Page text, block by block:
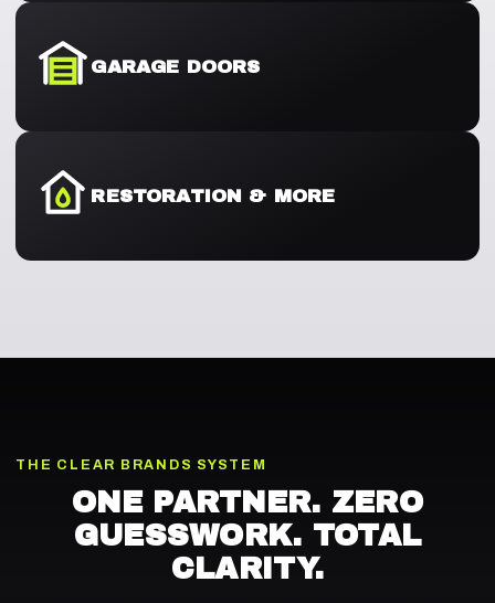
GARAGE DOORS
RESTORATION & MORE
THE CLEAR BRANDS SYSTEM
ONE PARTNER. ZERO
GUESSWORK. TOTAL
CLARITY.